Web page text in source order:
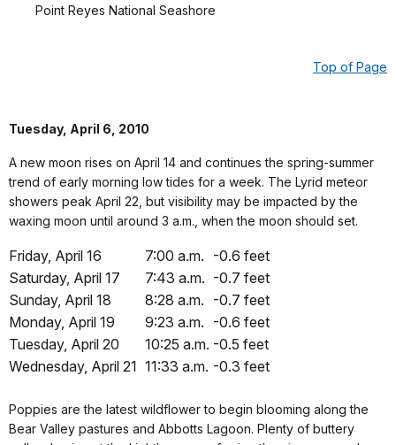
Point Reyes National Seashore
Top of Page
Tuesday, April 6, 2010
A new moon rises on April 14 and continues the spring-summer
trend of early morning low tides for a week. The Lyrid meteor
showers peak April 22, but visibility may be impacted by the
waxing moon until around 3 a.m., when the moon should set.
Friday, April 16 7:00 a.m. -0.6 feet
Saturday, April 17
7:43 a.m. -0.7 feet
Sunday, April 18
8:28 a.m. -0.7 feet
Monday, April 19
9:23 a.m. -0.6 feet
Tuesday, April 20
10:25 a.m. -0.5 feet
Wednesday, April 21 11:33 a.m. -0.3 feet
Poppies are the latest wildflower to begin blooming along the
Bear Valley pastures and Abbotts Lagoon. Plenty of buttery